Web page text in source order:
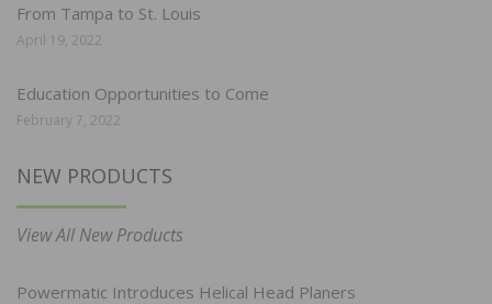
From Tampa to St. Louis
April 19, 2022
Education Opportunities to Come
February 7, 2022
NEW PRODUCTS
View All New Products
Powermatic Introduces Helical Head Planers